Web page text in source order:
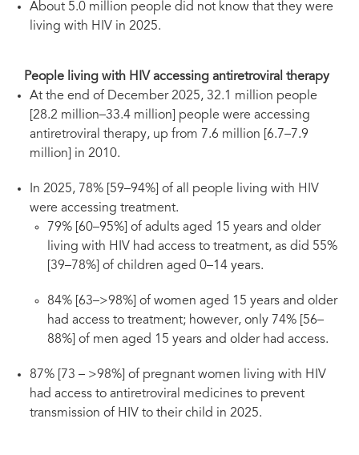
About 5.0 million people did not know that they were
living with HIV in 2025.
People living with HIV accessing antiretroviral therapy
At the end of December 2025, 32.1 million people
[28.2 million–33.4 million] people were accessing
antiretroviral therapy, up from 7.6 million [6.7–7.9
million] in 2010.
In 2025, 78% [59–94%] of all people living with HIV
were accessing treatment.
79% [60–95%] of adults aged 15 years and older
living with HIV had access to treatment, as did 55%
[39–78%] of children aged 0–14 years.
84% [63–>98%] of women aged 15 years and older
had access to treatment; however, only 74% [56–
88%] of men aged 15 years and older had access.
87% [73 – >98%] of pregnant women living with HIV
had access to antiretroviral medicines to prevent
transmission of HIV to their child in 2025.